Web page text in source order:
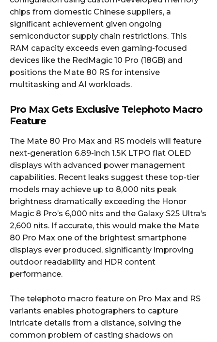
chips from domestic Chinese suppliers, a
significant achievement given ongoing
semiconductor supply chain restrictions. This
RAM capacity exceeds even gaming-focused
devices like the RedMagic 10 Pro (18GB) and
positions the Mate 80 RS for intensive
multitasking and AI workloads.
Pro Max Gets Exclusive Telephoto Macro
Feature
The Mate 80 Pro Max and RS models will feature
next-generation 6.89-inch 1.5K LTPO flat OLED
displays with advanced power management
capabilities. Recent leaks suggest these top-tier
models may achieve up to 8,000 nits peak
brightness dramatically exceeding the Honor
Magic 8 Pro’s 6,000 nits and the Galaxy S25 Ultra’s
2,600 nits. If accurate, this would make the Mate
80 Pro Max one of the brightest smartphone
displays ever produced, significantly improving
outdoor readability and HDR content
performance.
The telephoto macro feature on Pro Max and RS
variants enables photographers to capture
intricate details from a distance, solving the
common problem of casting shadows on